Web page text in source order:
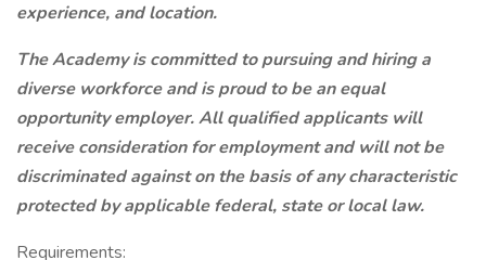
experience, and location.
The Academy is committed to pursuing and hiring a
diverse workforce and is proud to be an equal
opportunity employer. All qualified applicants will
receive consideration for employment and will not be
discriminated against on the basis of any characteristic
protected by applicable federal, state or local law.
Requirements: